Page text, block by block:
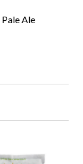
Pale Ale